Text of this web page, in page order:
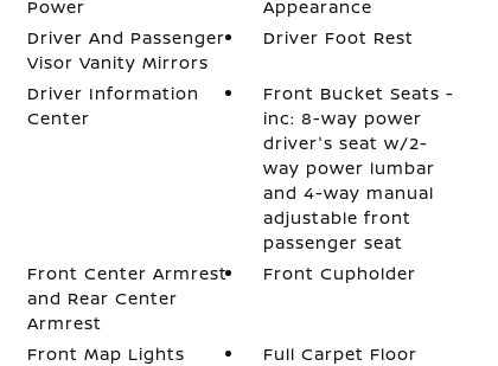
Power
Appearance
Driver And Passenger
Visor Vanity Mirrors
Driver Foot Rest
Driver Information
Center
Front Bucket Seats -
inc: 8-way power
driver's seat w/2-
way power lumbar
and 4-way manual
adjustable front
passenger seat
Front Center Armrest
and Rear Center
Armrest
Front Cupholder
Front Map Lights
Full Carpet Floor